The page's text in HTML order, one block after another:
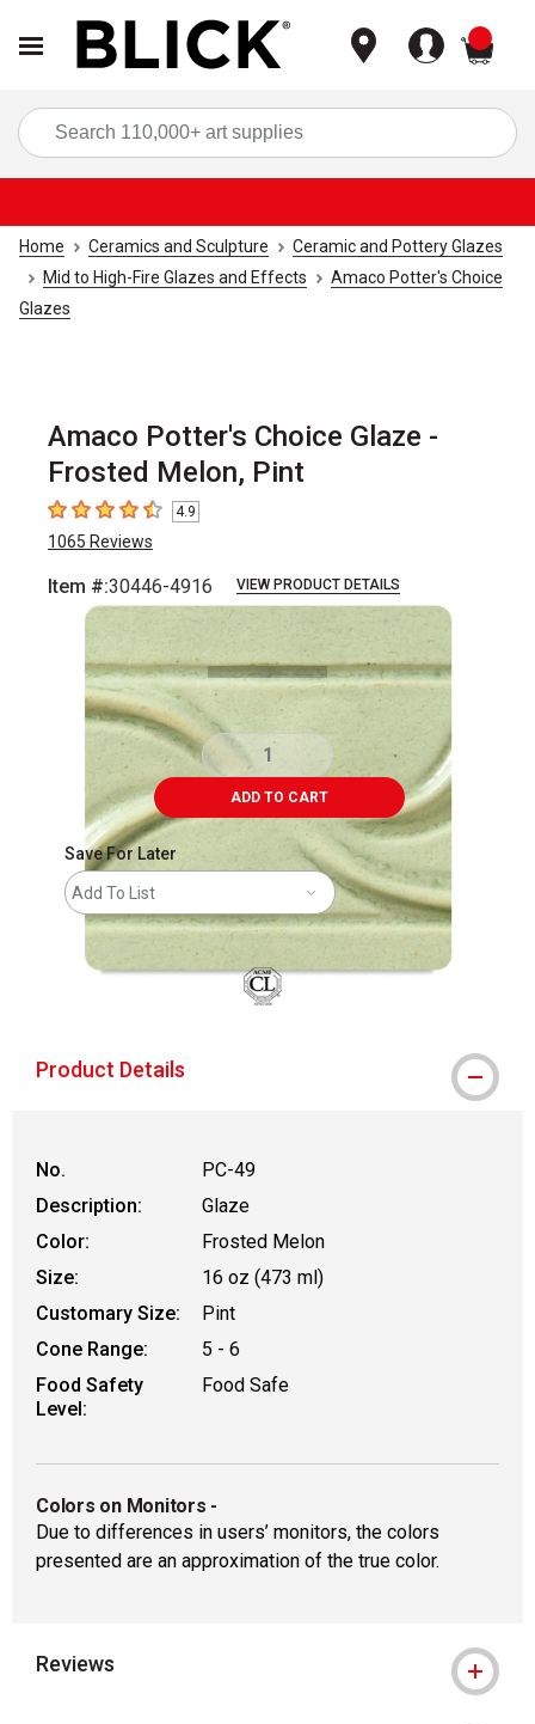
Home Ceramics and Sculpture
Ceramic and Pottery Glazes
Mid to High-Fire Glazes and Effects
Amaco Potter's Choice
Glazes
Amaco Potter's Choice Glaze -
Frosted Melon, Pint
4.9 out of 5 stars
4.9
1065 Reviews
Item #:30446-4916 VIEW PRODUCT DETAILS
Carousel with4 slides.
ADD TO CART
Save For Later
Add To List
Product Details
No.
PC-49
Description:
Glaze
Color:
Frosted Melon
Size:
16 oz (473 ml)
Customary Size:
Pint
Cone Range:
5 - 6
Food Safety
Level:
Food Safe
Colors on Monitors -
Due to differences in users’ monitors, the colors
presented are an approximation of the true color.
Reviews